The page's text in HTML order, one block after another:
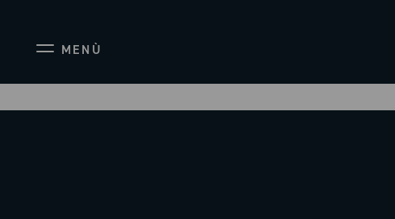
MENÙ